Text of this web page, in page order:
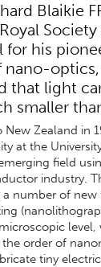
Blaikie
Society
for his
nano-
that light
smaller
Zealand in
at the
field
industry.
number of
order of
tiny